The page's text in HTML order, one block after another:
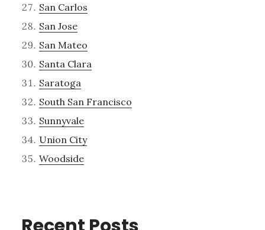
San Carlos
San Jose
San Mateo
Santa Clara
Saratoga
South San Francisco
Sunnyvale
Union City
Woodside